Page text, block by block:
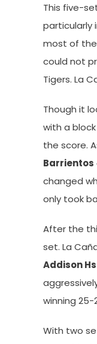
This five-
particularly
most of
could not
Tigers. La
Though it
with a
the score.
Barrientos
changed
only took
After the
set. La
Addison
winning 25-
With two